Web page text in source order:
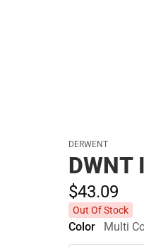
DERWENT
DWNT
$43.09
Out Of Stock
Color Multi